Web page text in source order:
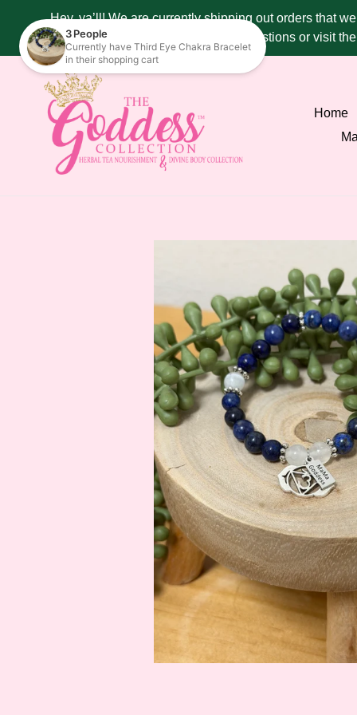
content
Hey, ya’ll! We are currently shipping out orders that
287 - 4515 if you have any questions or visit
Home